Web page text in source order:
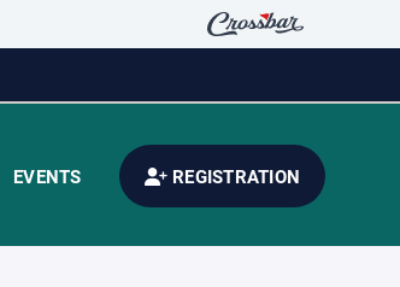
EVENTS REGISTRATION